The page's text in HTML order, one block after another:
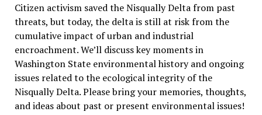
Citizen activism saved the Nisqually Delta from past
threats, but today, the delta is still at risk from the
cumulative impact of urban and industrial
encroachment. We’ll discuss key moments in
Washington State environmental history and ongoing
issues related to the ecological integrity of the
Nisqually Delta. Please bring your memories, thoughts,
and ideas about past or present environmental issues!